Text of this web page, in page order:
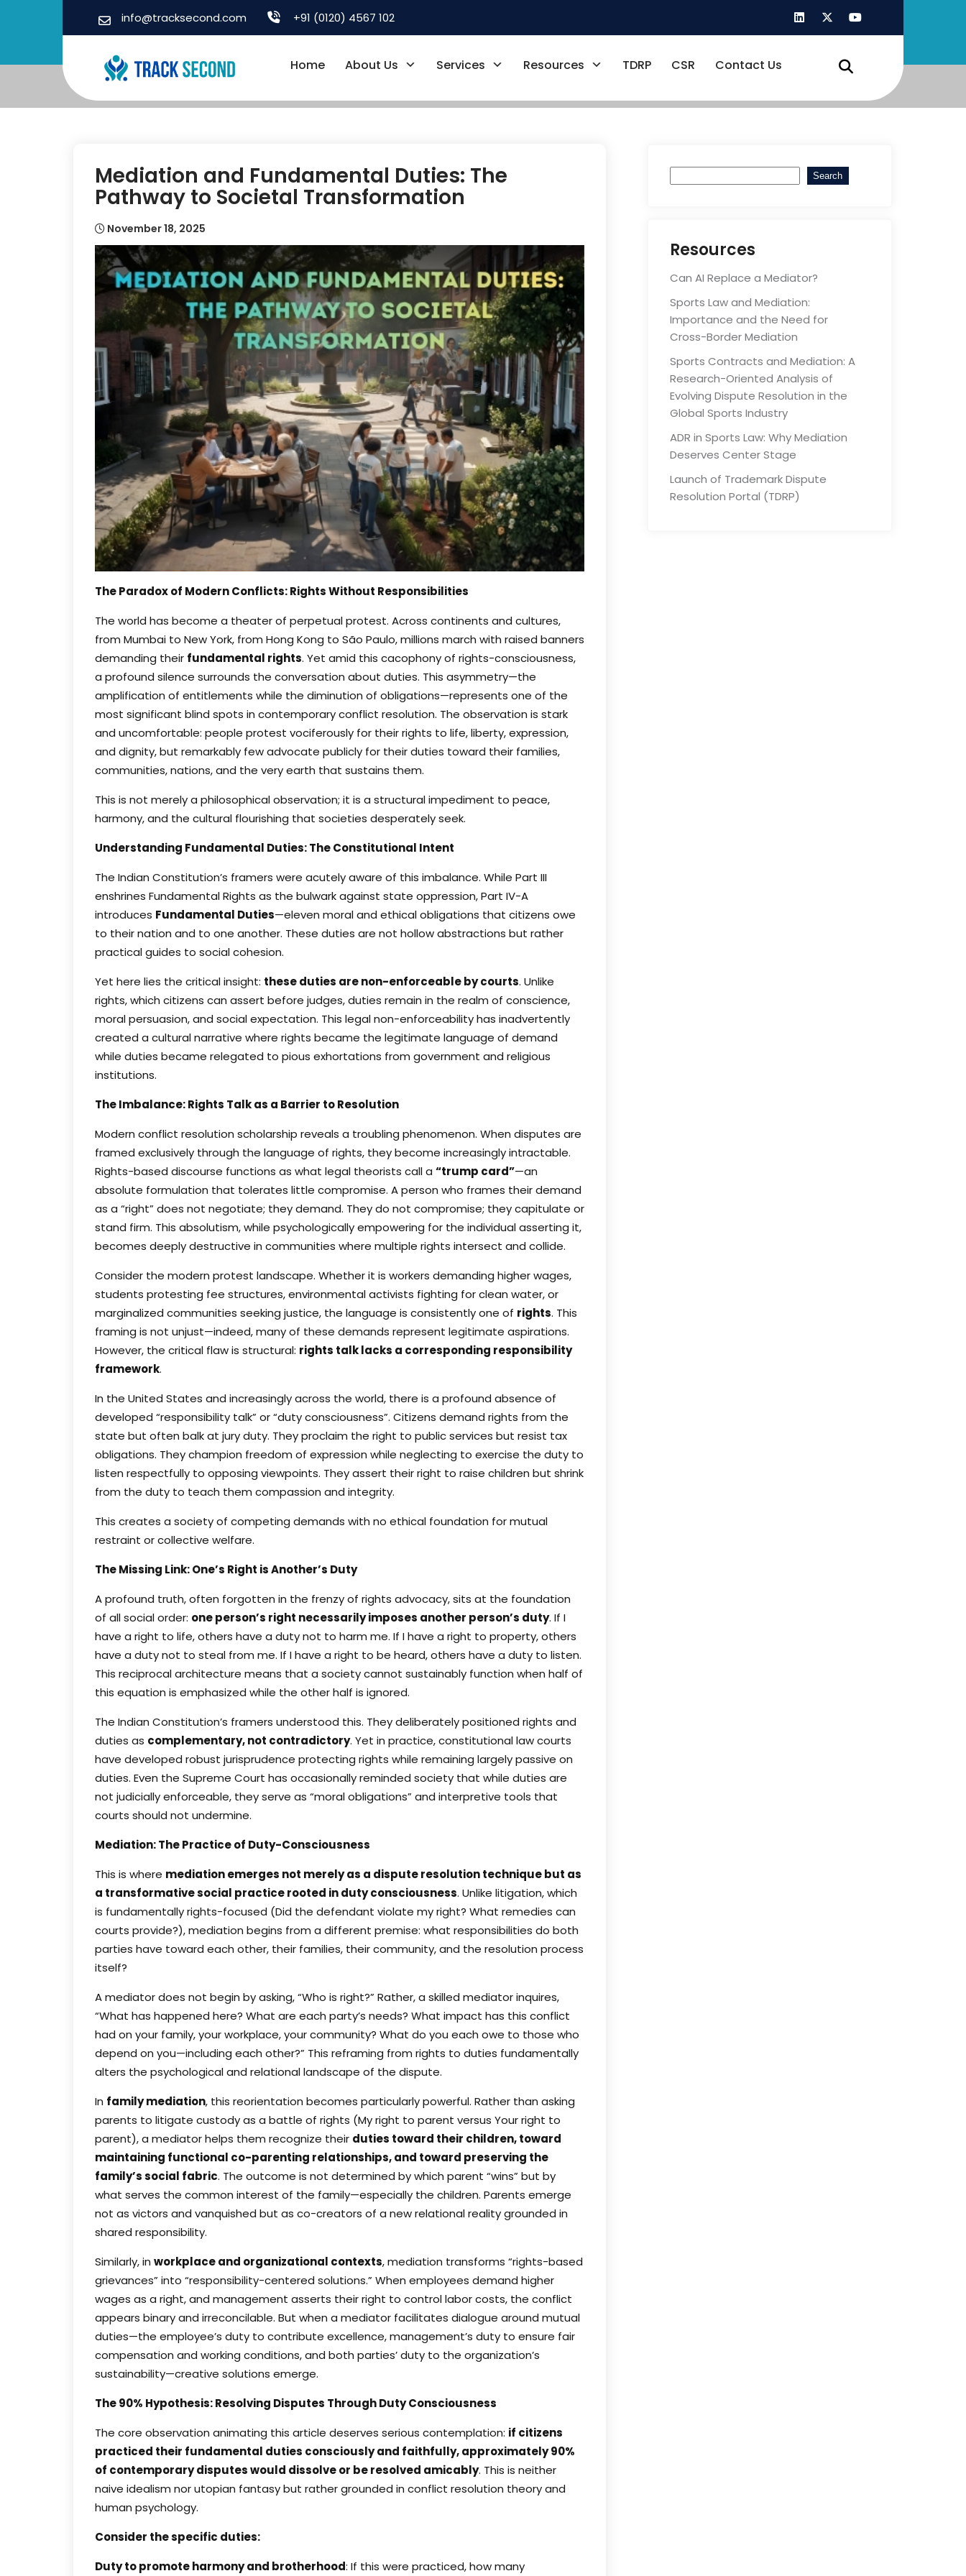
info@tracksecond.com +91 (0120) 4567 102
Home About Us Services Resources TDRP CSR Contact Us
Mediation and Fundamental Duties: The
Pathway to Societal Transformation
November 18, 2025
The Paradox of Modern Conflicts: Rights Without Responsibilities
The world has become a theater of perpetual protest. Across continents and cultures,
from Mumbai to New York, from Hong Kong to São Paulo, millions march with raised banners
demanding their fundamental rights. Yet amid this cacophony of rights-consciousness,
a profound silence surrounds the conversation about duties. This asymmetry—the
amplification of entitlements while the diminution of obligations—represents one of the
most significant blind spots in contemporary conflict resolution. The observation is stark
and uncomfortable: people protest vociferously for their rights to life, liberty, expression,
and dignity, but remarkably few advocate publicly for their duties toward their families,
communities, nations, and the very earth that sustains them.
This is not merely a philosophical observation; it is a structural impediment to peace,
harmony, and the cultural flourishing that societies desperately seek.
Understanding Fundamental Duties: The Constitutional Intent
The Indian Constitution’s framers were acutely aware of this imbalance. While Part III
enshrines Fundamental Rights as the bulwark against state oppression, Part IV-A
introduces Fundamental Duties—eleven moral and ethical obligations that citizens owe
to their nation and to one another. These duties are not hollow abstractions but rather
practical guides to social cohesion.
Yet here lies the critical insight: these duties are non-enforceable by courts. Unlike
rights, which citizens can assert before judges, duties remain in the realm of conscience,
moral persuasion, and social expectation. This legal non-enforceability has inadvertently
created a cultural narrative where rights became the legitimate language of demand
while duties became relegated to pious exhortations from government and religious
institutions.
The Imbalance: Rights Talk as a Barrier to Resolution
Modern conflict resolution scholarship reveals a troubling phenomenon. When disputes are
framed exclusively through the language of rights, they become increasingly intractable.
Rights-based discourse functions as what legal theorists call a “trump card”—an
absolute formulation that tolerates little compromise. A person who frames their demand
as a “right” does not negotiate; they demand. They do not compromise; they capitulate or
stand firm. This absolutism, while psychologically empowering for the individual asserting it,
becomes deeply destructive in communities where multiple rights intersect and collide.
Consider the modern protest landscape. Whether it is workers demanding higher wages,
students protesting fee structures, environmental activists fighting for clean water, or
marginalized communities seeking justice, the language is consistently one of rights. This
framing is not unjust—indeed, many of these demands represent legitimate aspirations.
However, the critical flaw is structural: rights talk lacks a corresponding responsibility
framework.
In the United States and increasingly across the world, there is a profound absence of
developed “responsibility talk” or “duty consciousness”. Citizens demand rights from the
state but often balk at jury duty. They proclaim the right to public services but resist tax
obligations. They champion freedom of expression while neglecting to exercise the duty to
listen respectfully to opposing viewpoints. They assert their right to raise children but shrink
from the duty to teach them compassion and integrity.
This creates a society of competing demands with no ethical foundation for mutual
restraint or collective welfare.
The Missing Link: One’s Right is Another’s Duty
A profound truth, often forgotten in the frenzy of rights advocacy, sits at the foundation
of all social order: one person’s right necessarily imposes another person’s duty. If I
have a right to life, others have a duty not to harm me. If I have a right to property, others
have a duty not to steal from me. If I have a right to be heard, others have a duty to listen.
This reciprocal architecture means that a society cannot sustainably function when half of
this equation is emphasized while the other half is ignored.
The Indian Constitution’s framers understood this. They deliberately positioned rights and
duties as complementary, not contradictory. Yet in practice, constitutional law courts
have developed robust jurisprudence protecting rights while remaining largely passive on
duties. Even the Supreme Court has occasionally reminded society that while duties are
not judicially enforceable, they serve as “moral obligations” and interpretive tools that
courts should not undermine.
Mediation: The Practice of Duty-Consciousness
This is where mediation emerges not merely as a dispute resolution technique but as
a transformative social practice rooted in duty consciousness. Unlike litigation, which
is fundamentally rights-focused (Did the defendant violate my right? What remedies can
courts provide?), mediation begins from a different premise: what responsibilities do both
parties have toward each other, their families, their community, and the resolution process
itself?
A mediator does not begin by asking, “Who is right?” Rather, a skilled mediator inquires,
“What has happened here? What are each party’s needs? What impact has this conflict
had on your family, your workplace, your community? What do you each owe to those who
depend on you—including each other?” This reframing from rights to duties fundamentally
alters the psychological and relational landscape of the dispute.
In family mediation, this reorientation becomes particularly powerful. Rather than asking
parents to litigate custody as a battle of rights (My right to parent versus Your right to
parent), a mediator helps them recognize their duties toward their children, toward
maintaining functional co-parenting relationships, and toward preserving the
family’s social fabric. The outcome is not determined by which parent “wins” but by
what serves the common interest of the family—especially the children. Parents emerge
not as victors and vanquished but as co-creators of a new relational reality grounded in
shared responsibility.
Similarly, in workplace and organizational contexts, mediation transforms “rights-based
grievances” into “responsibility-centered solutions.” When employees demand higher
wages as a right, and management asserts their right to control labor costs, the conflict
appears binary and irreconcilable. But when a mediator facilitates dialogue around mutual
duties—the employee’s duty to contribute excellence, management’s duty to ensure fair
compensation and working conditions, and both parties’ duty to the organization’s
sustainability—creative solutions emerge.
The 90% Hypothesis: Resolving Disputes Through Duty Consciousness
The core observation animating this article deserves serious contemplation: if citizens
practiced their fundamental duties consciously and faithfully, approximately 90%
of contemporary disputes would dissolve or be resolved amicably. This is neither
naive idealism nor utopian fantasy but rather grounded in conflict resolution theory and
human psychology.
Consider the specific duties:
Duty to promote harmony and brotherhood: If this were practiced, how many
Search
Resources
Can AI Replace a Mediator?
Sports Law and Mediation:
Importance and the Need for
Cross-Border Mediation
Sports Contracts and Mediation: A
Research-Oriented Analysis of
Evolving Dispute Resolution in the
Global Sports Industry
ADR in Sports Law: Why Mediation
Deserves Center Stage
Launch of Trademark Dispute
Resolution Portal (TDRP)